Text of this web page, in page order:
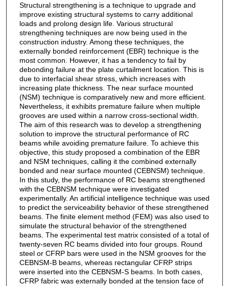
Structural strengthening is a technique to upgrade and
improve existing structural systems to carry additional
loads and prolong design life. Various structural
strengthening techniques are now being used in the
construction industry. Among these techniques, the
externally bonded reinforcement (EBR) technique is the
most common. However, it has a tendency to fail by
debonding failure at the plate curtailment location. This is
due to interfacial shear stress, which increases with
increasing plate thickness. The near surface mounted
(NSM) technique is comparatively new and more efficient.
Nevertheless, it exhibits premature failure when multiple
grooves are used within a narrow cross-sectional width.
The aim of this research was to develop a strengthening
solution to improve the structural performance of RC
beams while avoiding premature failure. To achieve this
objective, this study proposed a combination of the EBR
and NSM techniques, calling it the combined externally
bonded and near surface mounted (CEBNSM) technique.
In this study, the performance of RC beams strengthened
with the CEBNSM technique were investigated
experimentally. An artificial intelligence technique was used
to predict the serviceability behavior of these strengthened
beams. The finite element method (FEM) was also used to
simulate the structural behavior of the strengthened
beams. The experimental test matrix consisted of a total of
twenty-seven RC beams divided into four groups. Round
steel or CFRP bars were used in the NSM grooves for the
CEBNSM-B beams, whereas rectangular CFRP strips
were inserted into the CEBNSM-S beams. In both cases,
CFRP fabric was externally bonded at the tension face of